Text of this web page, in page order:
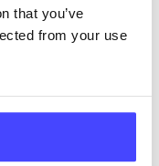
that you’ve
from your use
tool under
that we manage